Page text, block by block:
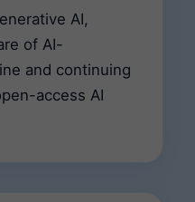
AI,
of AI-
and continuing
access AI